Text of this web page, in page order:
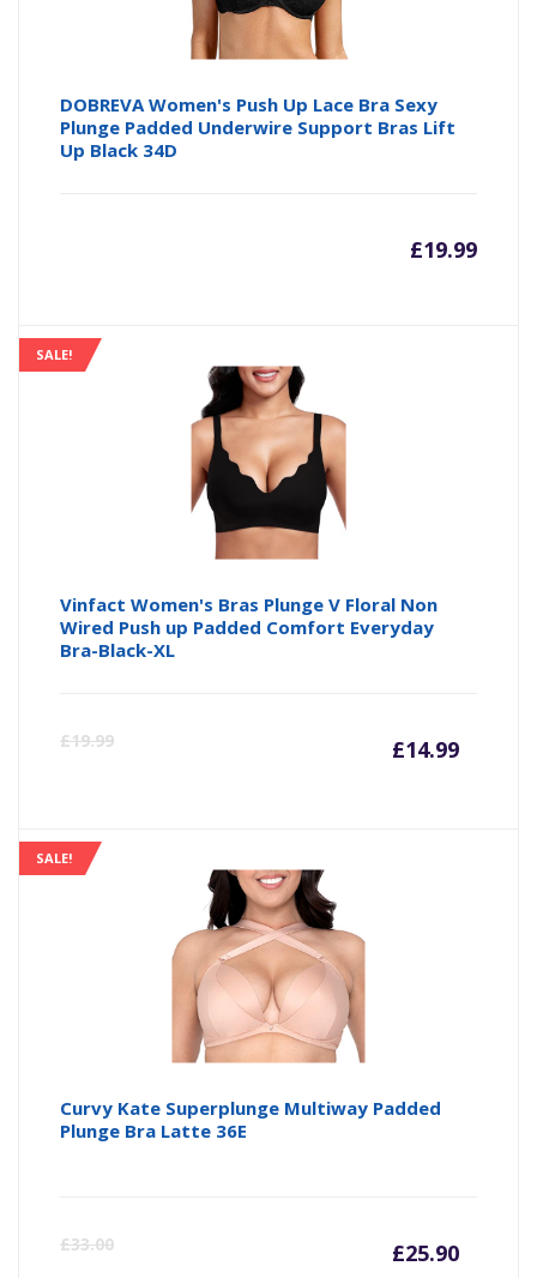
DOBREVA Women's Push Up Lace Bra Sexy
Plunge Padded Underwire Support Bras Lift
Up Black 34D
£19.99
SALE!
Vinfact Women's Bras Plunge V Floral Non
Wired Push up Padded Comfort Everyday
Bra-Black-XL
£19.99 £14.99
SALE!
Curvy Kate Superplunge Multiway Padded
Plunge Bra Latte 36E
£33.00 £25.90